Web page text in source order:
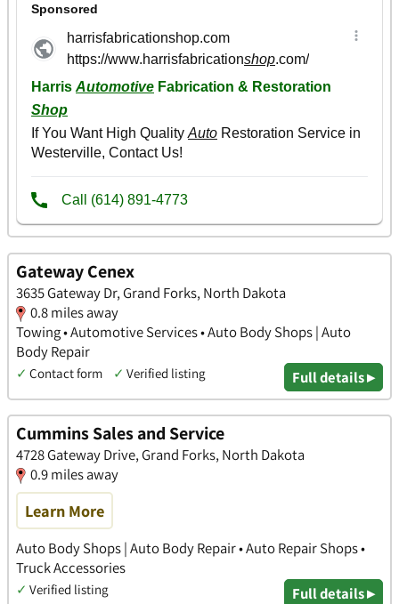
Gateway Cenex
3635 Gateway Dr, Grand Forks, North Dakota
0.8 miles away
Towing • Automotive Services • Auto Body Shops | Auto
Body Repair
✓ Contact form ✓ Verified listing Full details ▸
Cummins Sales and Service
4728 Gateway Drive, Grand Forks, North Dakota
0.9 miles away
Learn More
Auto Body Shops | Auto Body Repair • Auto Repair Shops •
Truck Accessories
✓ Verified listing Full details ▸